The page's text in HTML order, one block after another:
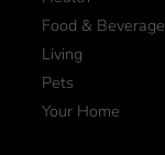
Food & Beverage
Living
Pets
Your Home